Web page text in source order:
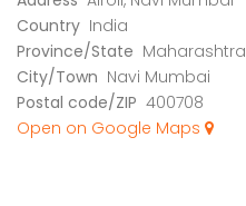
Country India
Province/State Maharashtra
City/Town Navi Mumbai
Postal code/ZIP 400708
Open on Google Maps